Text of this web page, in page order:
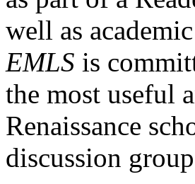
well as
EMLS is
the most useful
Renaissance
discussion